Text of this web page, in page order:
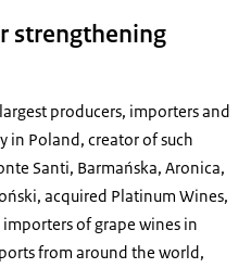
strengthening
producers, importers and
in Poland, creator of such
Santi, Barmańska, Aronica,
acquired Platinum Wines,
of grape wines in
from around the world,